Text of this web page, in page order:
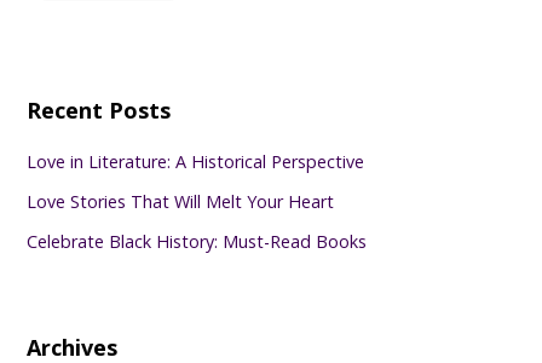
Recent Posts
Love in Literature: A Historical Perspective
Love Stories That Will Melt Your Heart
Celebrate Black History: Must-Read Books
Archives